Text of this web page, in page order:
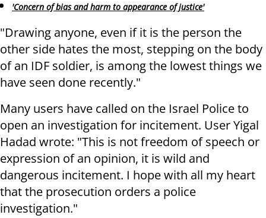
'Concern of bias and harm to appearance of justice'
"Drawing anyone, even if it is the person the
other side hates the most, stepping on the body
of an IDF soldier, is among the lowest things we
have seen done recently."
Many users have called on the Israel Police to
open an investigation for incitement. User Yigal
Hadad wrote: "This is not freedom of speech or
expression of an opinion, it is wild and
dangerous incitement. I hope with all my heart
that the prosecution orders a police
investigation."